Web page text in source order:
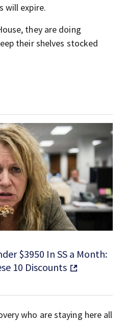
will expire.
they are doing
their shelves stocked
$3950 In SS a Month:
10 Discounts
who are staying here all